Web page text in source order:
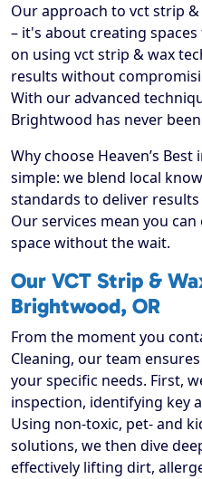
Our approach to vct strip
– it's about creating
on using vct strip & wax
results without
With our advanced
Brightwood has never
Why choose Heaven’s Best
simple: we blend local
standards to deliver
Our services mean you
space without the wait.
Our VCT Strip &
Brightwood, OR
From the moment you
Cleaning, our team
your specific needs. First,
inspection, identifying key
Using non-toxic, pet- and
solutions, we then dive
effectively lifting dirt,